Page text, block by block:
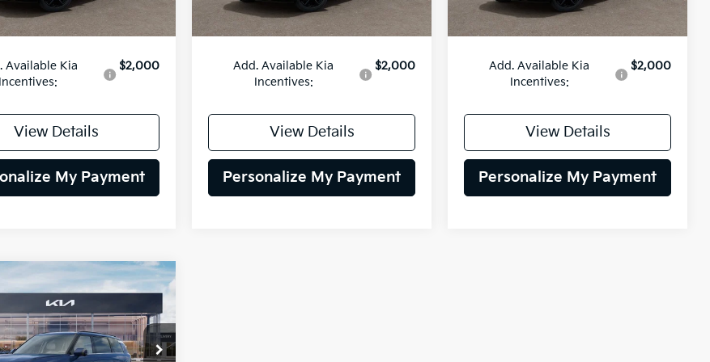
Available Kia
Incentives:
$2,000
View Details
My Payment
Add. Available Kia
Incentives:
$2,000
View Details
Personalize My Payment
Add. Available Kia
Incentives:
$2,000
View Details
Personalize My Payment
Telluride
Stock:27K190
FINANCE
$54,135
Vehicle